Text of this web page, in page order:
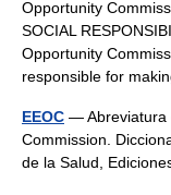
Opportunity
SOCIAL
Opportunity
responsible for
EEOC — Abreviatura
Commission.
de la Salud,